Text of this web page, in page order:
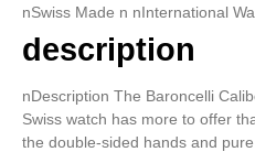
nSwiss Made n nInternational
description
nDescription The Baroncelli
Swiss watch has more to offer
the double-sided hands and